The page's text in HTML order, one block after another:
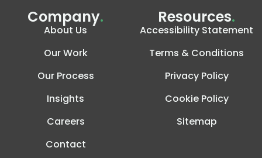
Company.
About Us
Our Work
Our Process
Insights
Careers
Contact
Resources.
Accessibility Statement
Terms & Conditions
Privacy Policy
Cookie Policy
Sitemap